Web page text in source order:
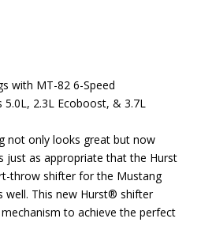
with MT-82 6-Speed
5.0L, 2.3L Ecoboost, & 3.7L
not only looks great but now
just as appropriate that the Hurst
throw shifter for the Mustang
well. This new Hurst® shifter
to achieve the perfect